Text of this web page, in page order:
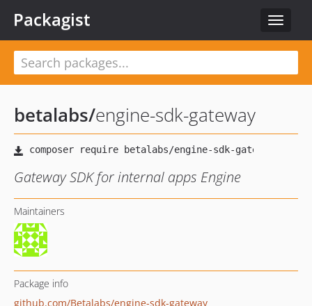
Toggle
Packagist
betalabs/engine-sdk-gateway
Gateway SDK for internal apps Engine
Maintainers
Package info
github.com/Betalabs/engine-sdk-gateway